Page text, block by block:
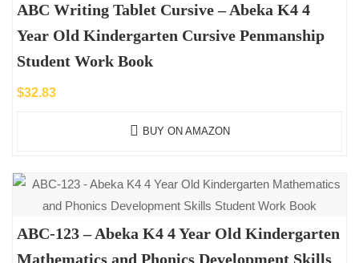
ABC Writing Tablet Cursive – Abeka K4 4
Year Old Kindergarten Cursive Penmanship
Student Work Book
$32.83
BUY ON AMAZON
ABC-123 – Abeka K4 4 Year Old Kindergarten
Mathematics and Phonics Development Skills